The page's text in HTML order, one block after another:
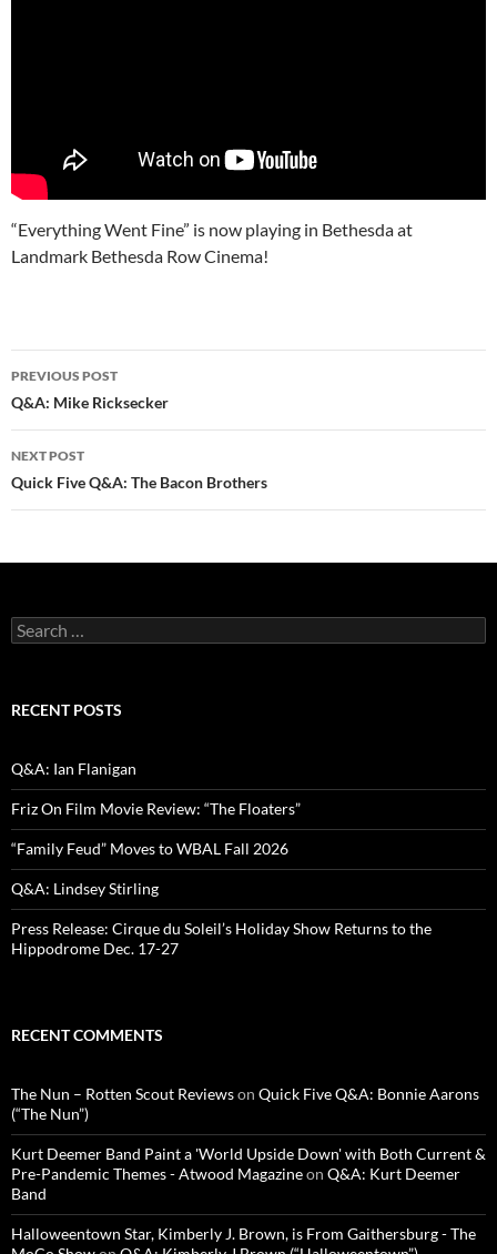
“Everything Went Fine” is now playing in Bethesda at
Landmark Bethesda Row Cinema!
Post
navigation
PREVIOUS POST
Q&A: Mike Ricksecker
NEXT POST
Quick Five Q&A: The Bacon Brothers
Search
for:
RECENT POSTS
Q&A: Ian Flanigan
Friz On Film Movie Review: “The Floaters”
“Family Feud” Moves to WBAL Fall 2026
Q&A: Lindsey Stirling
Press Release: Cirque du Soleil’s Holiday Show Returns to the
Hippodrome Dec. 17-27
RECENT COMMENTS
The Nun – Rotten Scout Reviewson Quick Five Q&A: Bonnie Aarons
(“The Nun”)
Kurt Deemer Band Paint a 'World Upside Down' with Both Current &
Pre-Pandemic Themes - Atwood Magazineon Q&A: Kurt Deemer
Band
Halloweentown Star, Kimberly J. Brown, is From Gaithersburg - The